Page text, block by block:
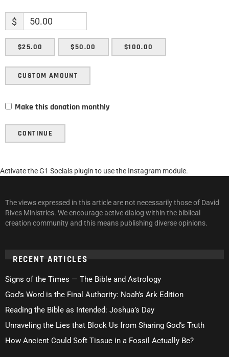
$
$25.00 $50.00 $100.00
CUSTOM AMOUNT
Make this donation monthly
CONTINUE
Activate the G1 Socials plugin to use the Instagram module.
The views expressed in this article are not necessarily those of David
Rives Ministries. We encourage active dialog within the biblical
creation community and this means publishing diverse opinions.
RECENT ARTICLES
Signs of the Times — The Bible and Astrology
God’s Word is the Final Authority: Noah’s Ark Edition
Reading the Bible as Intended: Joshua’s Day
Unraveling the Lies that Block Us from Sharing God’s Truth
How Ancient Could Soft Tissue in a Fossil Actually Be?